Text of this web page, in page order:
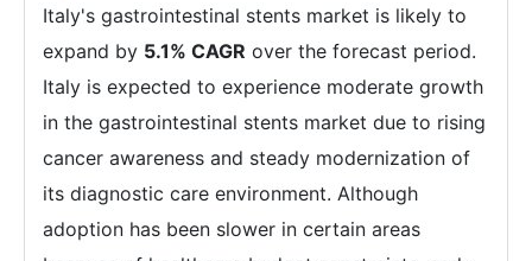
Italy's gastrointestinal stents market is likely to
expand by 5.1% CAGR over the forecast period.
Italy is expected to experience moderate growth
in the gastrointestinal stents market due to rising
cancer awareness and steady modernization of
its diagnostic care environment. Although
adoption has been slower in certain areas